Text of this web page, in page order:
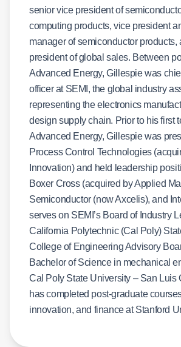
senior vice president of
computing products, vice president
manager of semiconductor products,
president of global sales. Between
Advanced Energy, Gillespie was
officer at SEMI, the global industry
representing the electronics
design supply chain. Prior to his first
Advanced Energy, Gillespie was
Process Control Technologies
Innovation) and held leadership
Boxer Cross (acquired by Applied
Semiconductor (now Axcelis), and
serves on SEMI’s Board of Industry
California Polytechnic (Cal Poly)
College of Engineering Advisory
Bachelor of Science in mechanical
Cal Poly State University – San Luis
has completed post-graduate
innovation, and finance at Stanford